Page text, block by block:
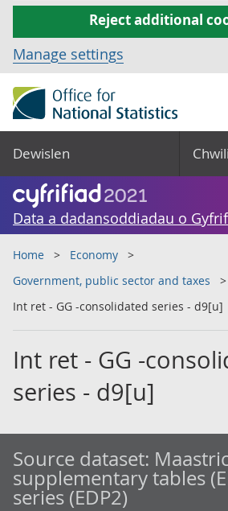
Reject additional
Manage settings
Dewislen
Data a dadansoddiadau o
Home
Economy
Government, public sector and taxes
Int ret - GG -consolidated series - d9[u]
Int ret - GG -
series - d9[u]
Source dataset:
supplementary tables
series (EDP2)